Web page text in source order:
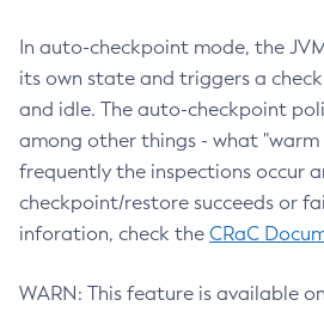
In auto-checkpoint mode, the
its own state and triggers a
and idle. The auto-checkpoint
among other things - what "warm
frequently the inspections occur
checkpoint/restore succeeds or
inforation, check the CRaC
WARN: This feature is available